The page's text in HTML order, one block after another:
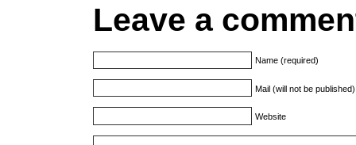
Leave a
Name (required)
Mail (will not be
Website